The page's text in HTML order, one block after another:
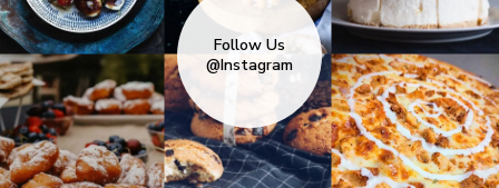
Follow Us
@Instagram